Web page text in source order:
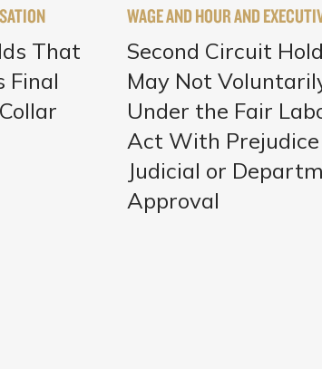
That
Final
WAGE AND HOUR AND
Second Circuit
May Not
Under the Fair
Act With
Judicial or
Approval